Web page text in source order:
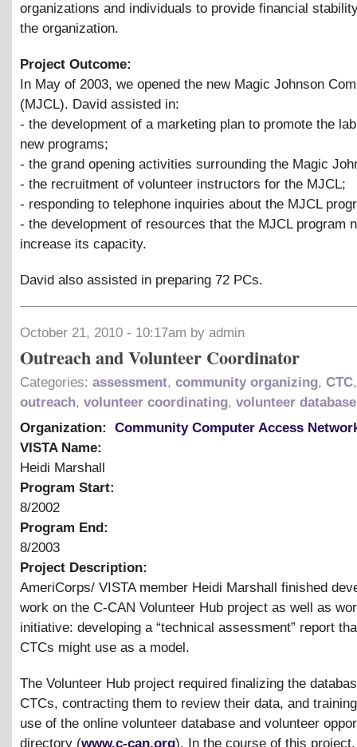
organizations and individuals to provide financial
the organization.
Project Outcome:
In May of 2003, we opened the new Magic Johnson
(MJCL). David assisted in:
- the development of a marketing plan to promote the
new programs;
- the grand opening activities surrounding the Magic
- the recruitment of volunteer instructors for the MJCL;
- responding to telephone inquiries about the MJCL
- the development of resources that the MJCL program
increase its capacity.
David also assisted in preparing 72 PCs.
October 21, 2010 - 10:17am by admin
Outreach and Volunteer Coordinator
Categories: assessment, community organizing, CTC
outreach, volunteer coordinating, volunteer database
Organization:
Community Computer Access
VISTA Name:
Heidi Marshall
Program Start:
8/2002
Program End:
8/2003
Project Description:
AmeriCorps/ VISTA member Heidi Marshall finished
work on the C-CAN Volunteer Hub project as well as
initiative: developing a “technical assessment” report
CTCs might use as a model.
The Volunteer Hub project required finalizing the
CTCs, contracting them to review their data, and
use of the online volunteer database and volunteer
directory (www.c-can.org). In the course of this